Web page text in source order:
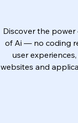
Discover the
of Ai — no coding
user
websites and